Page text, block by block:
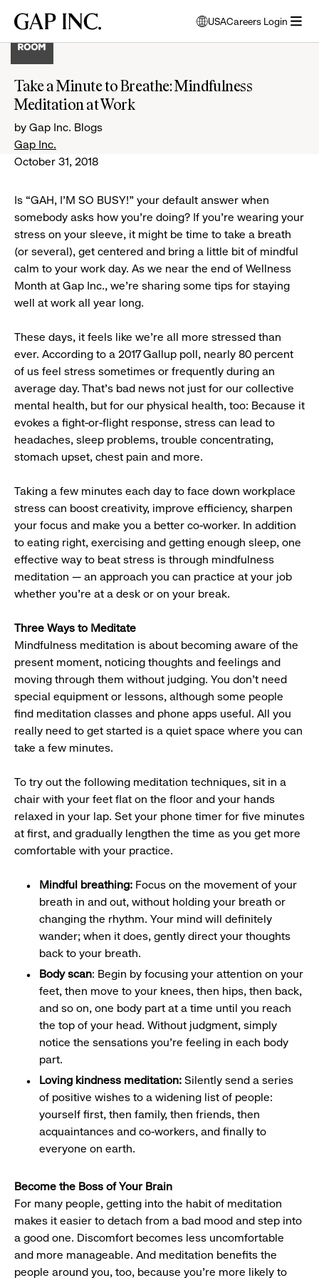
main
main
main
Gap
USA
opens
modal
select
Careers Login
Take a Minute to Breathe: Mindfulness
Meditation at Work
by Gap Inc. Blogs
Gap Inc.
October 31, 2018
Is “GAH, I'M SO BUSY!” your default answer when
somebody asks how you’re doing? If you’re wearing your
stress on your sleeve, it might be time to take a breath
(or several), get centered and bring a little bit of mindful
calm to your work day. As we near the end of Wellness
Month at Gap Inc., we’re sharing some tips for staying
well at work all year long.
These days, it feels like we’re all more stressed than
ever. According to a 2017 Gallup poll, nearly 80 percent
of us feel stress sometimes or frequently during an
average day. That’s bad news not just for our collective
mental health, but for our physical health, too: Because it
evokes a fight-or-flight response, stress can lead to
headaches, sleep problems, trouble concentrating,
stomach upset, chest pain and more.
Taking a few minutes each day to face down workplace
stress can boost creativity, improve efficiency, sharpen
your focus and make you a better co-worker. In addition
to eating right, exercising and getting enough sleep, one
effective way to beat stress is through mindfulness
meditation — an approach you can practice at your job
whether you’re at a desk or on your break.
Three Ways to Meditate
Mindfulness meditation is about becoming aware of the
present moment, noticing thoughts and feelings and
moving through them without judging. You don’t need
special equipment or lessons, although some people
find meditation classes and phone apps useful. All you
really need to get started is a quiet space where you can
take a few minutes.
To try out the following meditation techniques, sit in a
chair with your feet flat on the floor and your hands
relaxed in your lap. Set your phone timer for five minutes
at first, and gradually lengthen the time as you get more
comfortable with your practice.
Mindful breathing: Focus on the movement of your
breath in and out, without holding your breath or
changing the rhythm. Your mind will definitely
wander; when it does, gently direct your thoughts
back to your breath.
Body scan: Begin by focusing your attention on your
feet, then move to your knees, then hips, then back,
and so on, one body part at a time until you reach
the top of your head. Without judgment, simply
notice the sensations you’re feeling in each body
part.
Loving kindness meditation: Silently send a series
of positive wishes to a widening list of people:
yourself first, then family, then friends, then
acquaintances and co-workers, and finally to
everyone on earth.
Become the Boss of Your Brain
For many people, getting into the habit of meditation
makes it easier to detach from a bad mood and step into
a good one. Discomfort becomes less uncomfortable
and more manageable. And meditation benefits the
people around you, too, because you’re more likely to